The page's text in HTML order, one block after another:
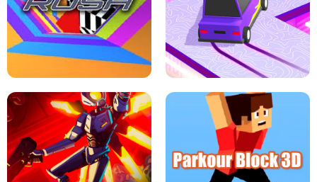
THE DRIFT BOSS - CAR GAME
ESCAPE TSUNAMI FOR BRAINROTS -
ROBLOX GAME